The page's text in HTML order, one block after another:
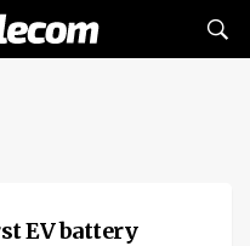
EV battery